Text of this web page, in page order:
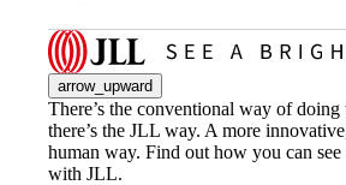
arrow_upward
There’s the conventional way of
there’s the JLL way. A more
human way. Find out how you can
with JLL.